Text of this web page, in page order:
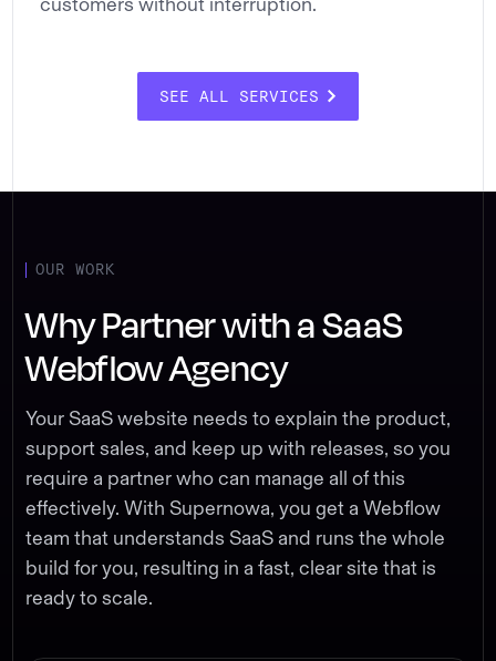
SEE ALL SERVICES
OUR WORK
Why Partner with a SaaS
Webflow Agency
Your SaaS website needs to explain the product,
support sales, and keep up with releases, so you
require a partner who can manage all of this
effectively. With Supernowa, you get a Webflow
team that understands SaaS and runs the whole
build for you, resulting in a fast, clear site that is
ready to scale.